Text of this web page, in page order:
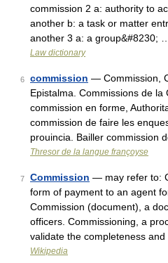
commission 2 a: authority to
another b: a task or matter
another 3 a: a group&#8230; …
Law dictionary
6 commission — Commission,
Epistalma. Commissions de
commission en forme,
commission de faire les
prouincia. Bailler commission
Thresor de la langue françoyse
7 Commission — may refer to:
form of payment to an agent
Commission (document), a
officers. Commissioning, a
validate the completeness and
Wikipedia